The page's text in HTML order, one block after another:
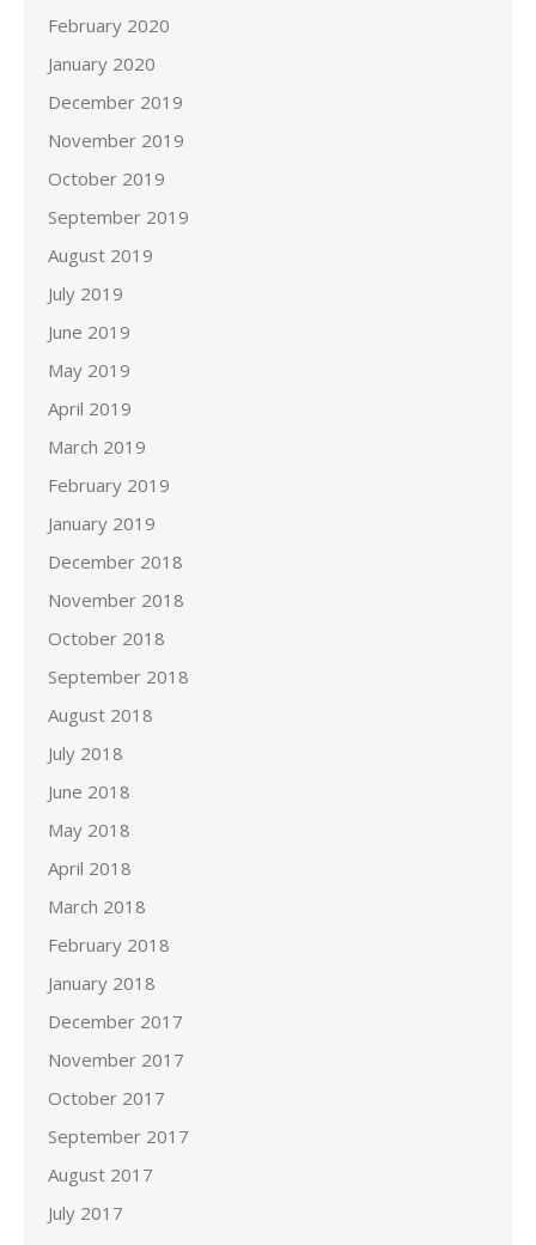
February 2020
January 2020
December 2019
November 2019
October 2019
September 2019
August 2019
July 2019
June 2019
May 2019
April 2019
March 2019
February 2019
January 2019
December 2018
November 2018
October 2018
September 2018
August 2018
July 2018
June 2018
May 2018
April 2018
March 2018
February 2018
January 2018
December 2017
November 2017
October 2017
September 2017
August 2017
July 2017